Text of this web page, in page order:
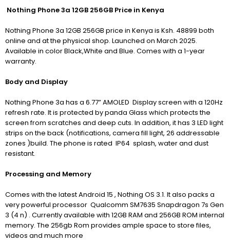
Nothing Phone 3a 12GB 256GB Price in Kenya
Nothing Phone 3a 12GB 256GB price in Kenya is Ksh. 48899 both
online and at the physical shop. Launched on March 2025.
Available in color Black,White and Blue. Comes with a 1-year
warranty.
Body and Display
Nothing Phone 3a has a 6.77” AMOLED Display screen with a 120Hz
refresh rate. It is protected by panda Glass which protects the
screen from scratches and deep cuts. In addition, it has 3 LED light
strips on the back (notifications, camera fill light, 26 addressable
zones )build. The phone is rated IP64 splash, water and dust
resistant.
Processing and Memory
Comes with the latest Android 15 , Nothing OS 3.1. It also packs a
very powerful processor Qualcomm SM7635 Snapdragon 7s Gen
3 (4 n) . Currently available with 12GB RAM and 256GB ROM internal
memory. The 256gb Rom provides ample space to store files,
videos and much more